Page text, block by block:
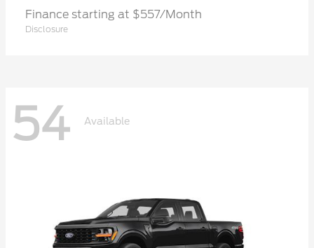
Finance starting at $557/Month
Disclosure
54 Available